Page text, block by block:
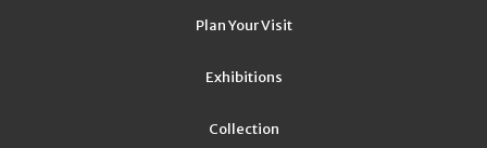
Plan Your Visit
Exhibitions
Collection